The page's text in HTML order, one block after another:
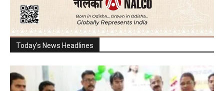
Today's News Headlines